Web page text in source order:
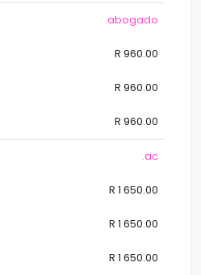
.abogado
R 960.00
R 960.00
R 960.00
.ac
R 1 650.00
R 1 650.00
R 1 650.00